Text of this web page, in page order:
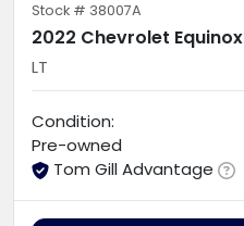
Stock # 38007A
2022 Chevrolet Equinox
LT
Condition:
Pre-owned
Tom Gill Advantage